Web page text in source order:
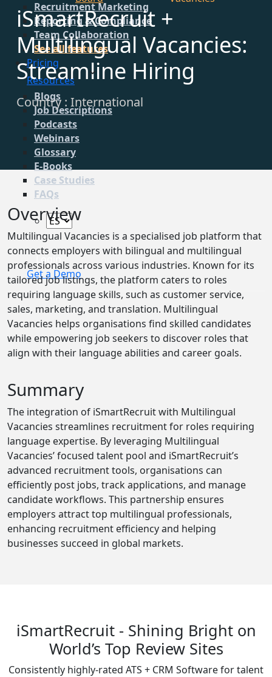
Recruitment Marketing
Reporting & Compliance
Team Collaboration
See all features
Pricing
Resources
Blogs
Job Descriptions
Podcasts
Webinars
Glossary
E-Books
Case Studies
FAQs
Login
Get a Demo
iSmartRecruit +
Multilingual Vacancies:
Streamline Hiring
Country : International
Overview
Multilingual Vacancies is a specialised job platform that
connects employers with bilingual and multilingual
professionals across various industries. Known for its
tailored job listings, the platform caters to roles
requiring language skills, such as customer service,
sales, marketing, and translation. Multilingual
Vacancies helps organisations find skilled candidates
while empowering job seekers to discover roles that
align with their language abilities and career goals.
Summary
The integration of iSmartRecruit with Multilingual
Vacancies streamlines recruitment for roles requiring
language expertise. By leveraging Multilingual
Vacancies’ focused talent pool and iSmartRecruit’s
advanced recruitment tools, organisations can
efficiently post jobs, track applications, and manage
candidate workflows. This partnership ensures
employers attract top multilingual professionals,
enhancing recruitment efficiency and helping
businesses succeed in global markets.
iSmartRecruit - Shining Bright on
World’s Top Review Sites
Consistently highly-rated ATS + CRM Software for talent